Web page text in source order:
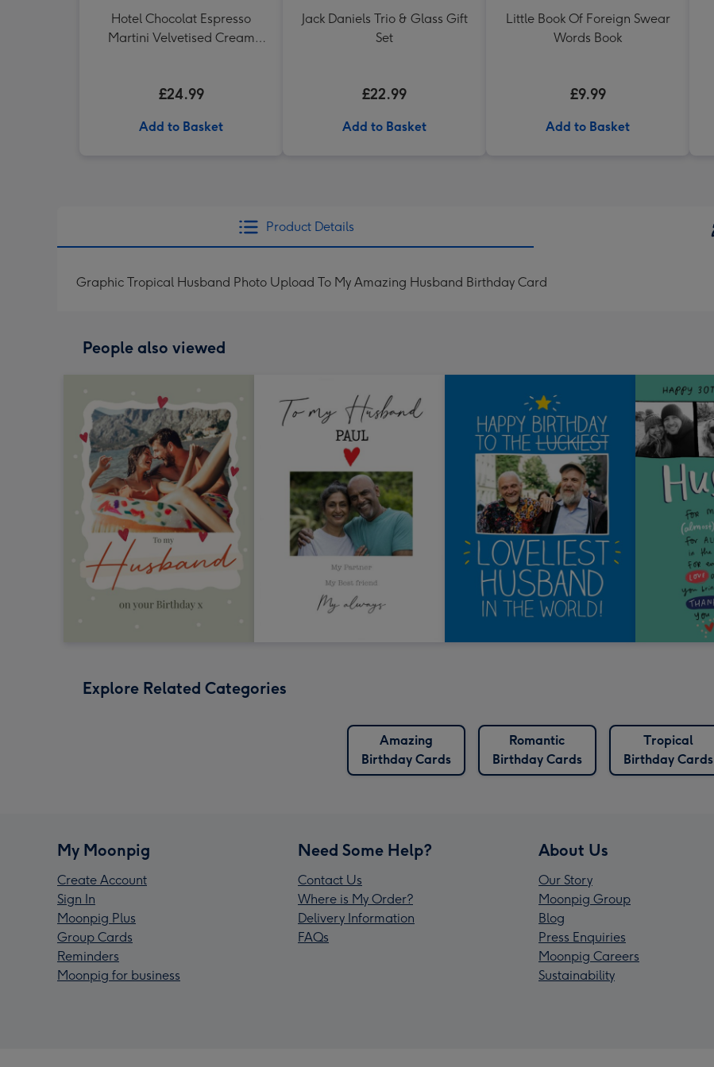
Hotel Chocolat Espresso
Martini Velvetised Cream
£24.99
Add to Basket
Jack Daniels Trio & Glass Gift
Set
£22.99
Add to Basket
Little Book Of Foreign Swear
Words Book
£9.99
Add to Basket
Product Details
Graphic Tropical Husband Photo Upload To My Amazing Husband Birthday Card
People also viewed
Explore Related Categories
Amazing
Birthday Cards
Romantic
Birthday Cards
Tropical
Birthday Cards
My Moonpig
Create Account
Sign In
Moonpig Plus
Group Cards
Reminders
Moonpig for business
Need Some Help?
Contact Us
Where is My Order?
Delivery Information
FAQs
About Us
Our Story
Moonpig Group
Blog
Press Enquiries
Moonpig Careers
Sustainability